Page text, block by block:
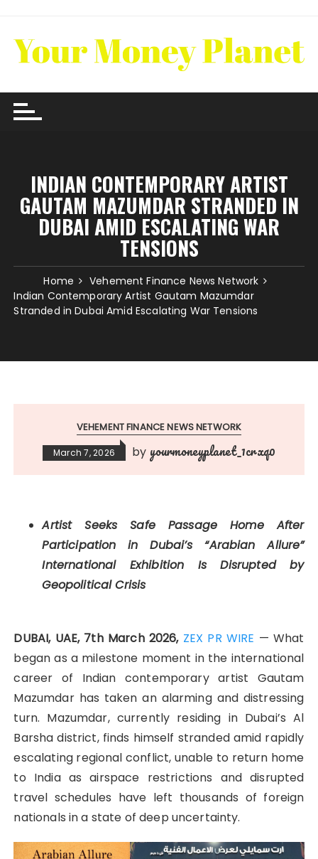
content
INDIAN CONTEMPORARY ARTIST
GAUTAM MAZUMDAR STRANDED IN
DUBAI AMID ESCALATING WAR
TENSIONS
Home
Vehement Finance News Network
Indian Contemporary Artist Gautam Mazumdar
Stranded in Dubai Amid Escalating War Tensions
VEHEMENT FINANCE NEWS NETWORK
March 7, 2026 by yourmoneyplanet_1crxq0
Artist Seeks Safe Passage Home After
Participation in Dubai’s “Arabian Allure”
International Exhibition Is Disrupted by
Geopolitical Crisis
DUBAI, UAE, 7th March 2026, ZEX PR WIRE — What
began as a milestone moment in the international
career of Indian contemporary artist Gautam
Mazumdar has taken an alarming and distressing
turn. Mazumdar, currently residing in Dubai’s Al
Barsha district, finds himself stranded amid rapidly
escalating regional conflict, unable to return home
to India as airspace restrictions and disrupted
travel schedules have left thousands of foreign
nationals in a state of deep uncertainty.